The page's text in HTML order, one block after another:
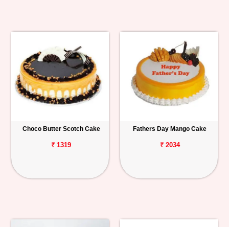
Choco Butter Scotch Cake
₹ 1319
Fathers Day Mango Cake
₹ 2034